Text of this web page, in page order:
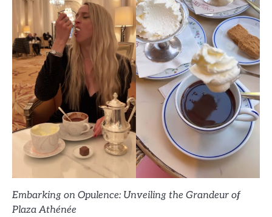
Embarking on Opulence: Unveiling the Grandeur of
Plaza Athénée